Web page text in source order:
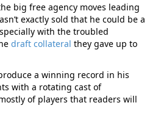
big free agency moves leading
exactly sold that he could be a
with the troubled
draft collateral they gave up to
a winning record in his
with a rotating cast of
of players that readers will